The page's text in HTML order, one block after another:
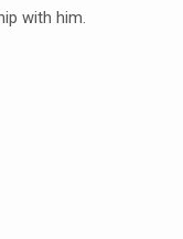
with him.